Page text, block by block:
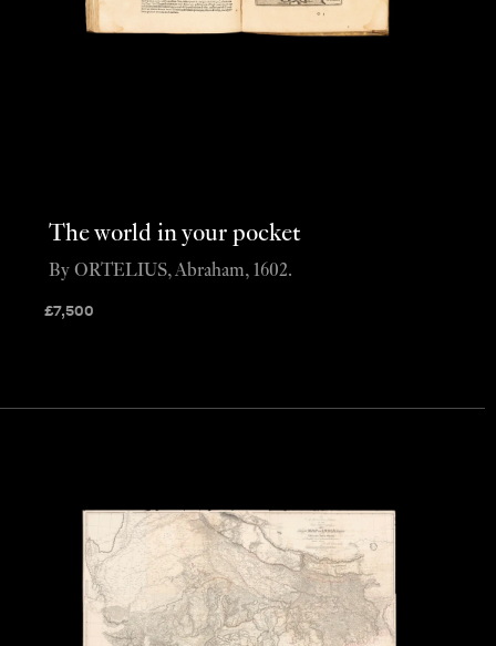
The world in your pocket
£7,500
By ORTELIUS, Abraham, 1602.